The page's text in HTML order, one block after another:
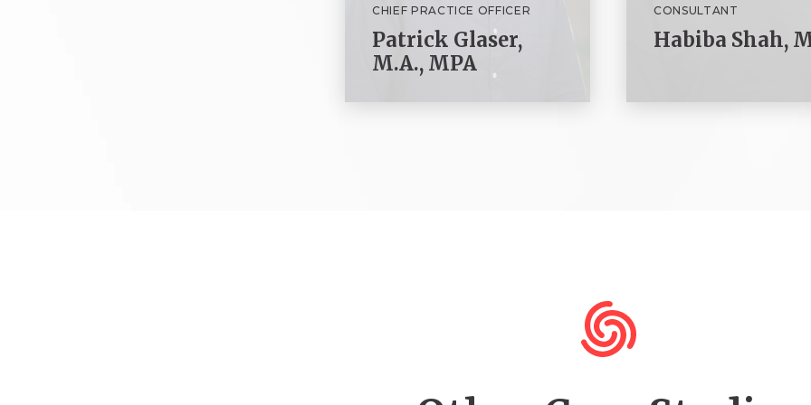
CHIEF PRACTICE OFFICER
Patrick Glaser,
M.A., MPA
CONSULTANT
Habiba Shah,